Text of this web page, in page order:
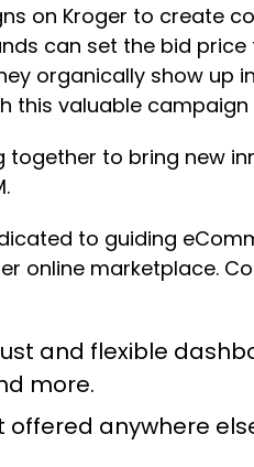
on Kroger to create
can set the bid
organically show up
this valuable campaign
together to bring new
to guiding
online marketplace.
and flexible
more.
anywhere